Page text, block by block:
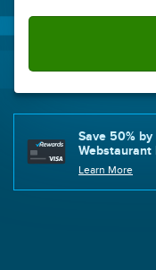
Save 50%
Webstaurant
Learn More